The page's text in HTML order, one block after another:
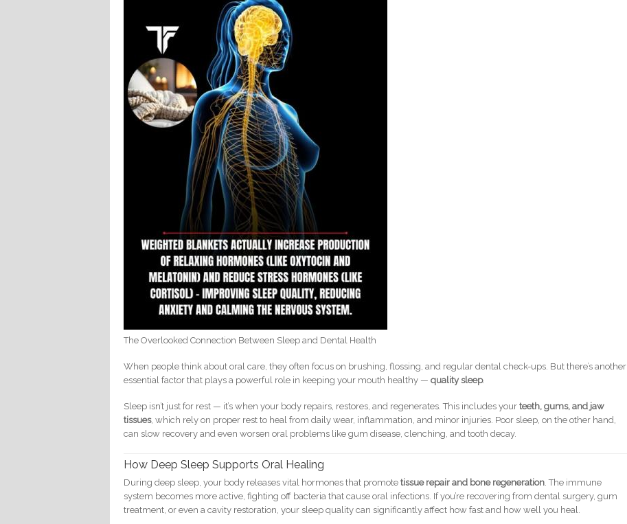
The Overlooked Connection Between Sleep and Dental Health
When people think about oral care, they often focus on brushing, flossing, and regular dental check-ups. But there’s another
essential factor that plays a powerful role in keeping your mouth healthy —quality sleep.
Sleep isn’t just for rest — it’s when your body repairs, restores, and regenerates. This includes yourteeth, gums, and jaw
tissues, which rely on proper rest to heal from daily wear, inflammation, and minor injuries. Poor sleep, on the other hand,
can slow recovery and even worsen oral problems like gum disease, clenching, and tooth decay.
How Deep Sleep Supports Oral Healing
During deep sleep, your body releases vital hormones that promotetissue repair and bone regeneration. The immune
system becomes more active, fighting off bacteria that cause oral infections. If you’re recovering from dental surgery, gum
treatment, or even a cavity restoration, your sleep quality can significantly affect how fast and how well you heal.